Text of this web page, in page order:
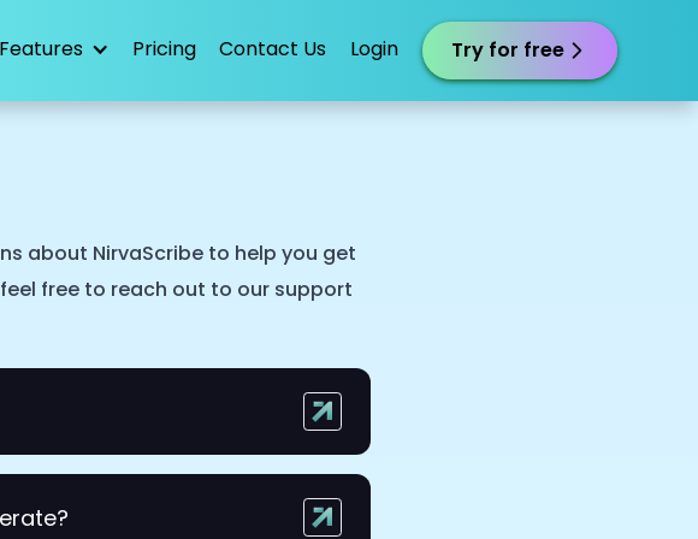
Features Pricing Contact Us Login Try for free
about NirvaScribe to help you get
free to reach out to our support
medical notes accordingly.